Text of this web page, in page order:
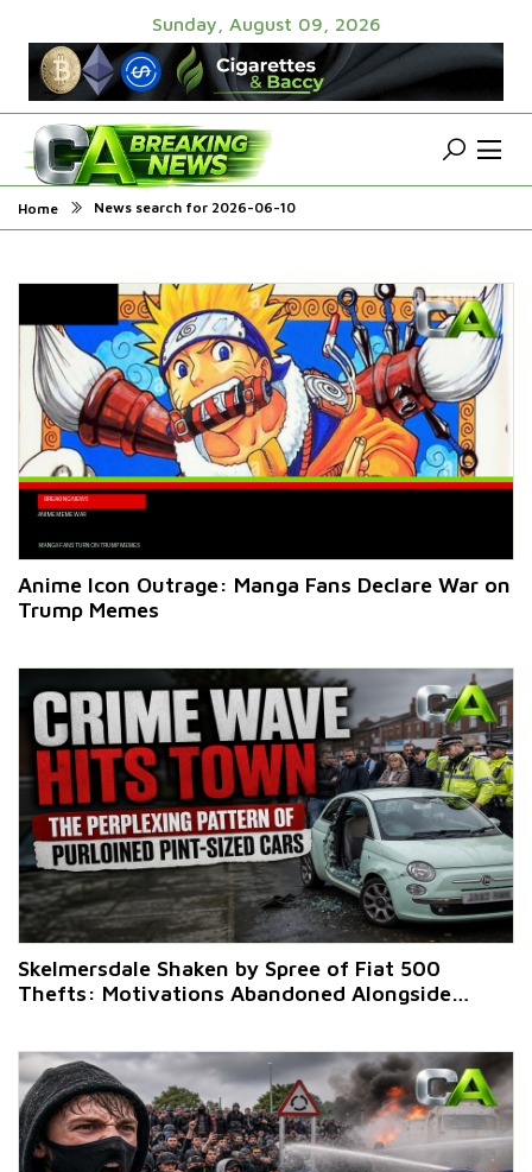
Sunday, August 09, 2026
Home News search for 2026-06-10
Anime Icon Outrage: Manga Fans Declare War on
Trump Memes
Skelmersdale Shaken by Spree of Fiat 500
Thefts: Motivations Abandoned Alongside